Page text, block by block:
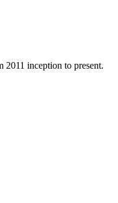
inception to present.